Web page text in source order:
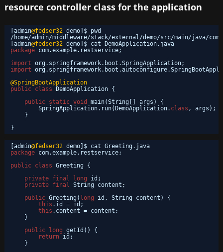
resource controller class for the application
[admin@fedser32 demo]$ pwd
/home/admin/middleware/stack/external/demo/src/main/java/com/
[admin@fedser32 demo]$ cat DemoApplication.java
package com.example.restservice;
import org.springframework.boot.SpringApplication;
import
@SpringBootApplication
public class
DemoApplication {
public static void
main(String[] args) {
SpringApplication.run(DemoApplication. class , args);
}
}
[admin@fedser32 demo]$ cat Greeting.java
package com.example.restservice;
public class Greeting {
private final long
id;
private final String content;
public Greeting( long
id, String content) {
this .id = id;
this .content = content;
}
public
long getId() {
return id;
}